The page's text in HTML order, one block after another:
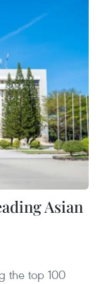
Asian
the top 100